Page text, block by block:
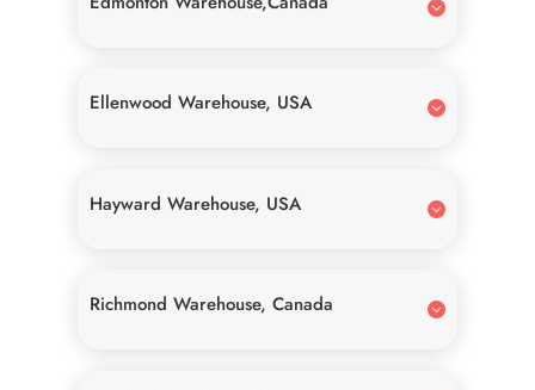
Ellenwood Warehouse, USA
Hayward Warehouse, USA
Richmond Warehouse, Canada